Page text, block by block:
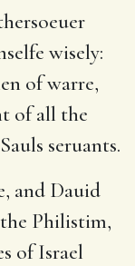
wisely:
of warre,
of all the
seruants.
and Dauid
Philistim,
of Israel